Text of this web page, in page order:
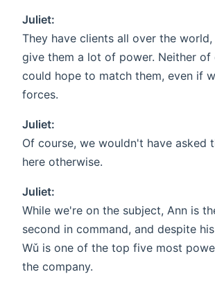
Juliet:
They have clients all over the world,
give them a lot of power. Neither of
could hope to match them, even if
forces.
Juliet:
Of course, we wouldn't have asked
here otherwise.
Juliet:
While we're on the subject, Ann is
second in command, and despite
Wǔ is one of the top five most
the company.